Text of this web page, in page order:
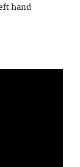
hand